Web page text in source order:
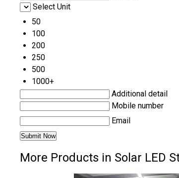
Select Unit
50
100
200
250
500
1000+
Additional detail
Mobile number
Email
More Products in Solar LED